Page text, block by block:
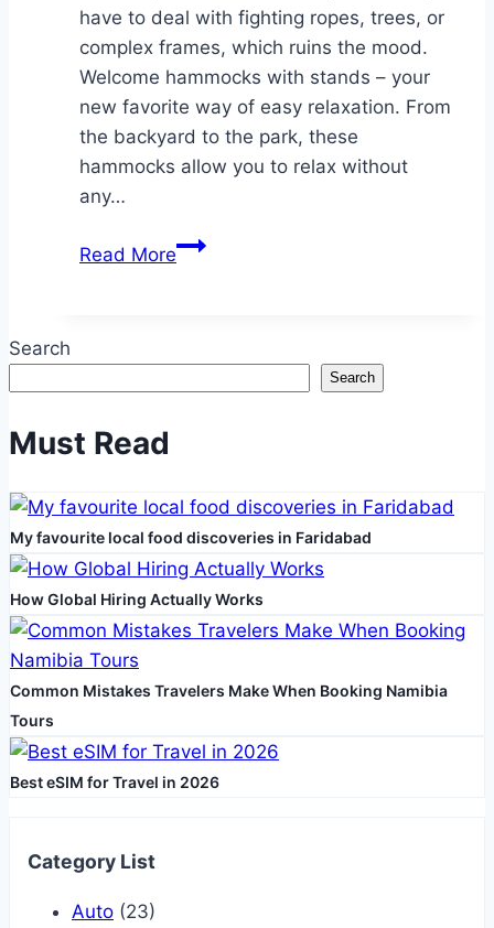
have to deal with fighting ropes, trees, or
complex frames, which ruins the mood.
Welcome hammocks with stands – your
new favorite way of easy relaxation. From
the backyard to the park, these
hammocks allow you to relax without
any…
Read MoreEffortless
Hammocks
With
Search
Search
Must Read
My favourite local food discoveries in Faridabad
How Global Hiring Actually Works
Common Mistakes Travelers Make When Booking Namibia
Tours
Best eSIM for Travel in 2026
Category List
Auto (23)